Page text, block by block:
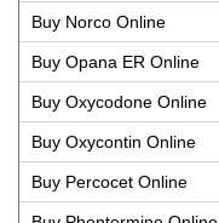
Buy Norco Online
Buy Opana ER Online
Buy Oxycodone Online
Buy Oxycontin Online
Buy Percocet Online